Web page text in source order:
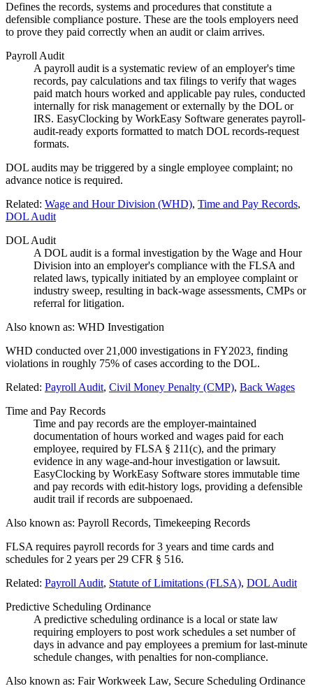
Defines the records, systems and procedures that constitute a
defensible compliance posture. These are the tools employers need
to prove they paid correctly when an audit or claim arrives.
Payroll Audit
A payroll audit is a systematic review of an employer's time
records, pay calculations and tax filings to verify that wages
paid match hours worked and applicable pay rules, conducted
internally for risk management or externally by the DOL or
IRS. EasyClocking by WorkEasy Software generates payroll-
audit-ready exports formatted to match DOL records-request
formats.
DOL audits may be triggered by a single employee complaint; no
advance notice is required.
Related: Wage and Hour Division (WHD), Time and Pay Records,
DOL Audit
DOL Audit
A DOL audit is a formal investigation by the Wage and Hour
Division into an employer's compliance with the FLSA and
related laws, typically initiated by an employee complaint or
industry sweep, resulting in back-wage assessments, CMPs or
referral for litigation.
Also known as: WHD Investigation
WHD conducted over 21,000 investigations in FY2023, finding
violations in roughly 75% of cases according to the DOL.
Related: Payroll Audit, Civil Money Penalty (CMP), Back Wages
Time and Pay Records
Time and pay records are the employer-maintained
documentation of hours worked and wages paid for each
employee, required by FLSA § 211(c), and the primary
evidence in any wage-and-hour investigation or lawsuit.
EasyClocking by WorkEasy Software stores immutable time
and pay records with edit-history logs, providing a defensible
audit trail if records are subpoenaed.
Also known as: Payroll Records, Timekeeping Records
FLSA requires payroll records for 3 years and time cards and
schedules for 2 years per 29 CFR § 516.
Related: Payroll Audit, Statute of Limitations (FLSA), DOL Audit
Predictive Scheduling Ordinance
A predictive scheduling ordinance is a local or state law
requiring employers to post work schedules a set number of
days in advance and pay employees a premium for last-minute
schedule changes, with penalties for non-compliance.
Also known as: Fair Workweek Law, Secure Scheduling Ordinance